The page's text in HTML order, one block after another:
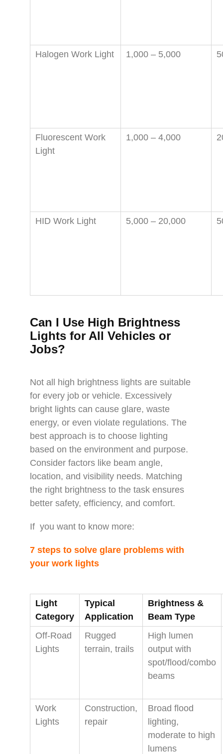
Halogen Work Light 1,000 – 5,000
Fluorescent Work
Light
1,000 – 4,000
HID Work Light 5,000 – 20,000
Can I Use High Brightness
Lights for All Vehicles or
Jobs?
Not all high brightness lights are suitable
for every job or vehicle. Excessively
bright lights can cause glare, waste
energy, or even violate regulations. The
best approach is to choose lighting
based on the environment and purpose.
Consider factors like beam angle,
location, and visibility needs. Matching
the right brightness to the task ensures
better safety, efficiency, and comfort.
If you want to know more:
7 steps to solve glare problems with
your work lights
Light
Category
Typical
Application
Brightness &
Beam Type
Off‑Road
Lights
Rugged
terrain, trails
High lumen
output with
spot/flood/combo
beams
Work
Lights
Construction,
repair
Broad flood
lighting,
moderate to high
lumens